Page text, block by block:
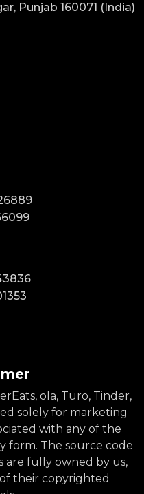
Punjab 160071 (India)
ola, Turo, Tinder,
solely for marketing
with any of the
form. The source code
are fully owned by us,
their copyrighted